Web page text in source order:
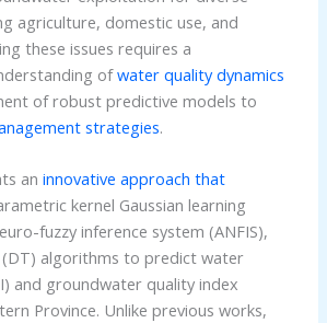
agriculture, domestic use, and
these issues requires a
ofwater quality dynamics
of robust predictive models to
strategies.
an innovative approach that
kernel Gaussian learning
fuzzy inference system (ANFIS),
(DT) algorithms to predict water
and groundwater quality index
Province. Unlike previous works,